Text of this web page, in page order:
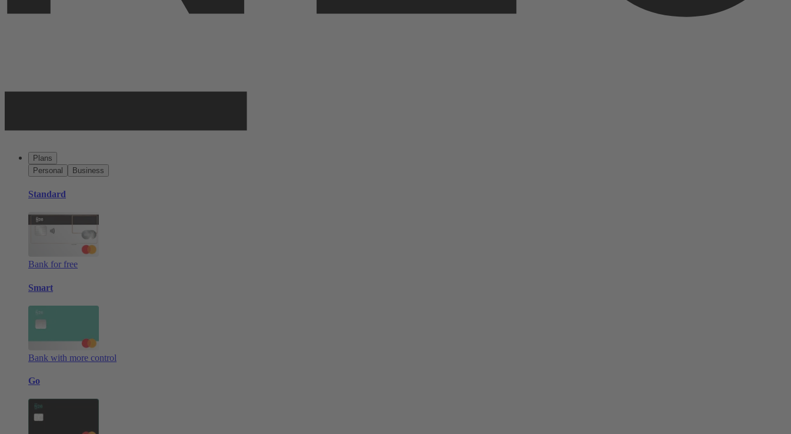
Plans
Personal
Business
Standard
Bank for free
Smart
Bank with more control
Go